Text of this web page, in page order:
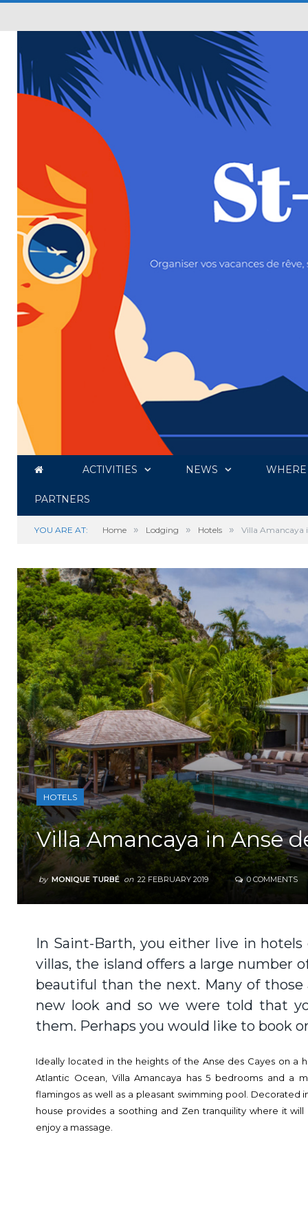
ACTIVITIES NEWS WHERE
PARTNERS
YOU ARE AT: Home » Lodging » Hotels » Villa Amancaya
HOTELS
Villa Amancaya in Anse
by MONIQUE TURBÉ on 22 FEBRUARY 2019 0 COMMENTS
In Saint-Barth, you either live in
villas, the island offers a large number
beautiful than the next. Many of
new look and so we were told that
them. Perhaps you would like to book
Ideally located in the heights of the Anse des Cayes on a
Atlantic Ocean, Villa Amancaya has 5 bedrooms and a
flamingos as well as a pleasant swimming pool. Decorated
house provides a soothing and Zen tranquility where it
enjoy a massage.